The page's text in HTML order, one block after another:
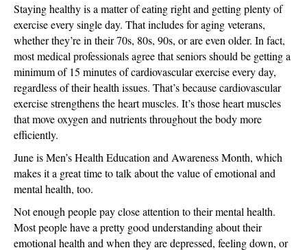
Staying healthy is a matter of eating right and getting plenty of
exercise every single day. That includes for aging veterans,
whether they’re in their 70s, 80s, 90s, or are even older. In fact,
most medical professionals agree that seniors should be getting a
minimum of 15 minutes of cardiovascular exercise every day,
regardless of their health issues. That’s because cardiovascular
exercise strengthens the heart muscles. It’s those heart muscles
that move oxygen and nutrients throughout the body more
efficiently.
June is Men’s Health Education and Awareness Month, which
makes it a great time to talk about the value of emotional and
mental health, too.
Not enough people pay close attention to their mental health.
Most people have a pretty good understanding about their
emotional health and when they are depressed, feeling down, or